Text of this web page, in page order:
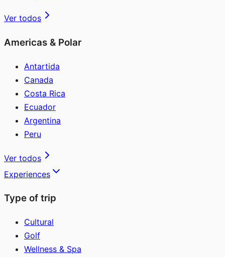
Ver todos
Americas & Polar
Antartida
Canada
Costa Rica
Ecuador
Argentina
Peru
Ver todos
Experiences
Type of trip
Cultural
Golf
Wellness & Spa